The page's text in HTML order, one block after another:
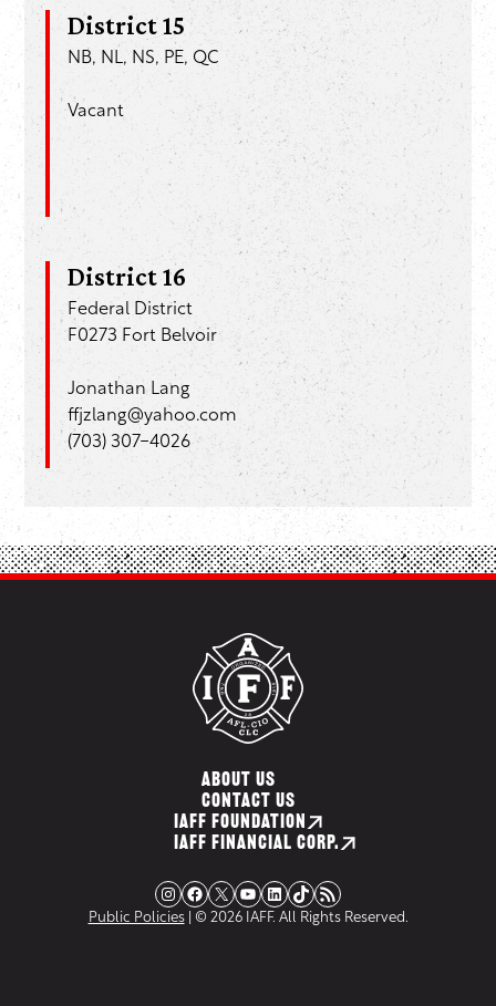
District 15
NB, NL, NS, PE, QC
Vacant
District 16
Federal District
F0273 Fort Belvoir
Jonathan Lang
ffjzlang@yahoo.com
(703) 307-4026
ABOUT US
CONTACT US
IAFF FOUNDATION
IAFF FINANCIAL CORP.
Instagram Facebook X YouTube LinkedIn TikTok RSS Feed
Public Policies| © 2026 IAFF. All Rights Reserved.